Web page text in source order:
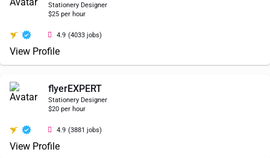
Stationery Designer
$25 per hour
4.9 (4033 jobs)
View Profile
flyerEXPERT
Stationery Designer
$20 per hour
4.9 (3881 jobs)
View Profile